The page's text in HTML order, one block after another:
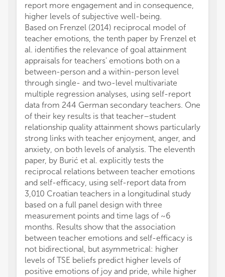
report more engagement and in consequence,
higher levels of subjective well-being.
Based on Frenzel (2014) reciprocal model of
teacher emotions, the tenth paper by Frenzel et
al. identifies the relevance of goal attainment
appraisals for teachers' emotions both on a
between-person and a within-person level
through single- and two-level multivariate
multiple regression analyses, using self-report
data from 244 German secondary teachers. One
of their key results is that teacher–student
relationship quality attainment shows particularly
strong links with teacher enjoyment, anger, and
anxiety, on both levels of analysis. The eleventh
paper, by Burić et al. explicitly tests the
reciprocal relations between teacher emotions
and self-efficacy, using self-report data from
3,010 Croatian teachers in a longitudinal study
based on a full panel design with three
measurement points and time lags of ~6
months. Results show that the association
between teacher emotions and self-efficacy is
not bidirectional, but asymmetrical: higher
levels of TSE beliefs predict higher levels of
positive emotions of joy and pride, while higher